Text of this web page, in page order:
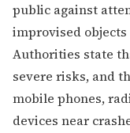
public against
improvised
Authorities state
severe risks, and
mobile phones,
devices near